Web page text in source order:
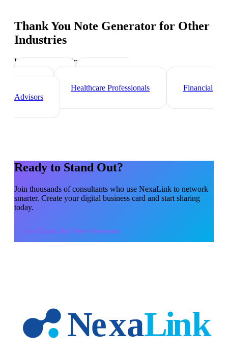
Thank You Note Generator for Other
Industries
Industry-specific tips and templates
Lawyers
Healthcare Professionals
Financial
Advisors
Ready to Stand Out?
Join thousands ofconsultants who use NexaLink to network
smarter. Create your digital business card and start sharing
today.
Use Thank You Note Generator